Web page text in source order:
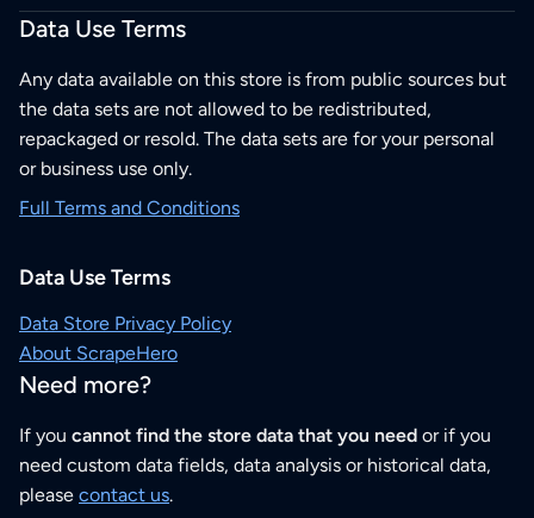
Data Use Terms
Any data available on this store is from public sources but
the data sets are not allowed to be redistributed,
repackaged or resold. The data sets are for your personal
or business use only.
Full Terms and Conditions
Data Use Terms
Data Store Privacy Policy
About ScrapeHero
Need more?
If you cannot find the store data that you need or if you
need custom data fields, data analysis or historical data,
please contact us.